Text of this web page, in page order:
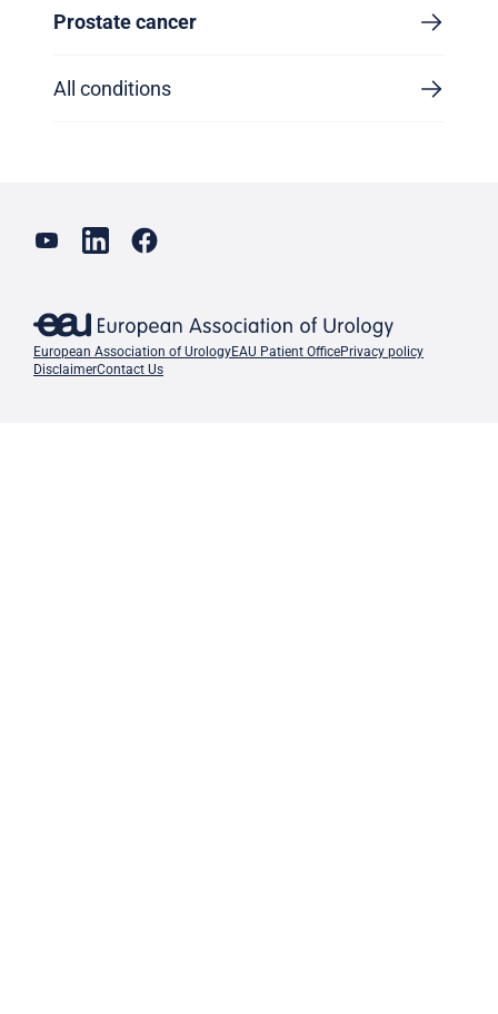
Prostate cancer
All conditions
European Association of UrologyEAU Patient OfficePrivacy policy
DisclaimerContact Us